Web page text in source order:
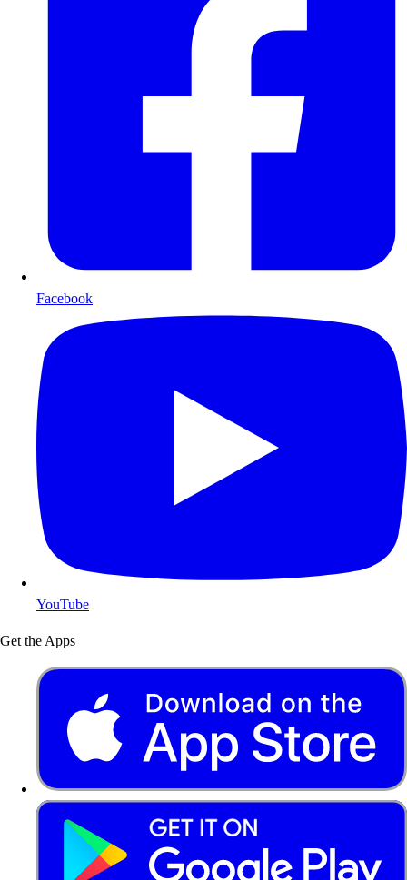
Facebook
YouTube
Get the Apps